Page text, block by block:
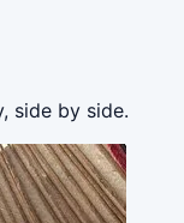
side by side.